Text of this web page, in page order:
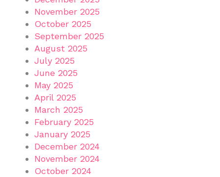
November 2025
October 2025
September 2025
August 2025
July 2025
June 2025
May 2025
April 2025
March 2025
February 2025
January 2025
December 2024
November 2024
October 2024